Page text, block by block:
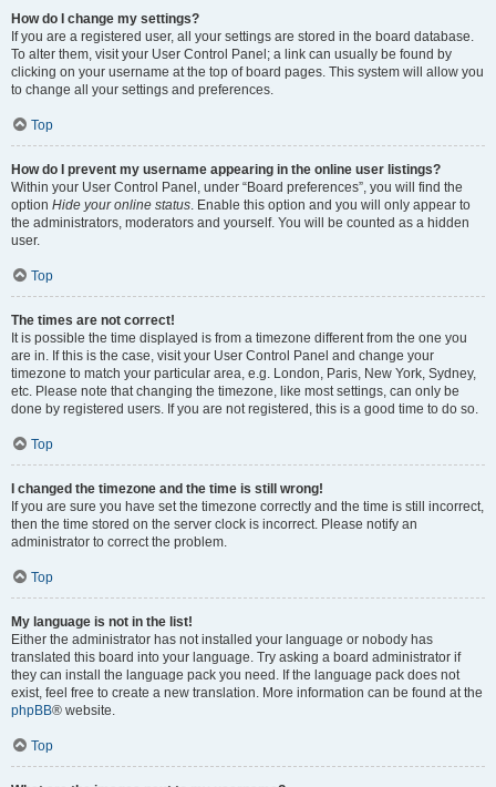
How do I change my settings?
If you are a registered user, all your settings are stored in the board database.
To alter them, visit your User Control Panel; a link can usually be found by
clicking on your username at the top of board pages. This system will allow you
to change all your settings and preferences.
Top
How do I prevent my username appearing in the online user listings?
Within your User Control Panel, under “Board preferences”, you will find the
option Hide your online status. Enable this option and you will only appear to
the administrators, moderators and yourself. You will be counted as a hidden
user.
Top
The times are not correct!
It is possible the time displayed is from a timezone different from the one you
are in. If this is the case, visit your User Control Panel and change your
timezone to match your particular area, e.g. London, Paris, New York, Sydney,
etc. Please note that changing the timezone, like most settings, can only be
done by registered users. If you are not registered, this is a good time to do so.
Top
I changed the timezone and the time is still wrong!
If you are sure you have set the timezone correctly and the time is still incorrect,
then the time stored on the server clock is incorrect. Please notify an
administrator to correct the problem.
Top
My language is not in the list!
Either the administrator has not installed your language or nobody has
translated this board into your language. Try asking a board administrator if
they can install the language pack you need. If the language pack does not
exist, feel free to create a new translation. More information can be found at the
phpBB® website.
Top